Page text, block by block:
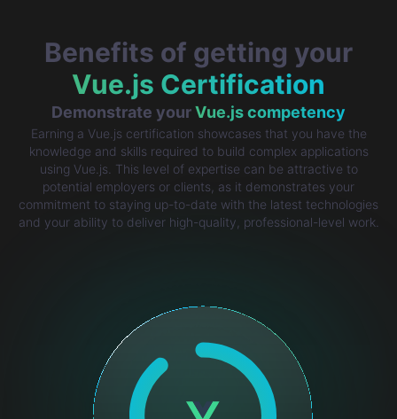
Benefits of getting your
Vue.js Certification
Demonstrate yourVue.js competency
Earning a Vue.js certification showcases that you have the
knowledge and skills required to build complex applications
using Vue.js. This level of expertise can be attractive to
potential employers or clients, as it demonstrates your
commitment to staying up-to-date with the latest technologies
and your ability to deliver high-quality, professional-level work.